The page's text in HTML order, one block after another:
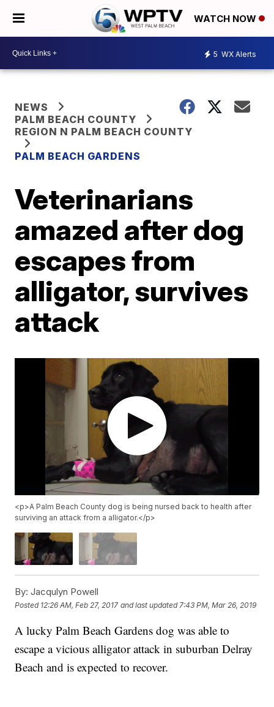
WATCH NOW
5 WX Alerts
NEWS
PALM BEACH COUNTY
REGION N PALM BEACH COUNTY
PALM BEACH GARDENS
Veterinarians
amazed after dog
escapes from
alligator, survives
attack
<p>A Palm Beach County dog is being nursed back to health after
surviving an attack from a alligator.</p>
By: Jacqulyn Powell
Posted 12:26 AM, Feb 27, 2017 and last updated 7:43 PM, Mar 26, 2019
A lucky Palm Beach Gardens dog was able to
escape a vicious alligator attack in suburban Delray
Beach and is expected to recover.